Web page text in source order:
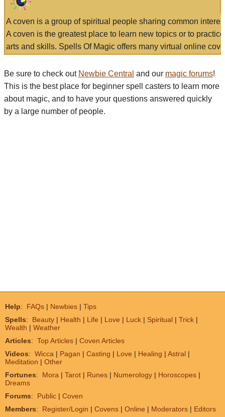
A coven is a group of spiritual people sharing common
A coven is the greatest place to learn new topics or to
arts and skills. Spells Of Magic offers many virtual online
Be sure to check out Newbie Central and our magic forums!
This is the best place for beginner spell casters to learn more
about magic, and to have your questions answered quickly
by a large number of people.
Help: FAQs | Newbies | Tips
Spells: Beauty | Health | Life | Love | Luck | Spiritual | Trick |
Wealth | Weather
Articles: Top Articles | Coven Articles
Videos: Wicca | Pagan | Casting | Love | Healing | Astral |
Meditation | Other
Fortunes: Mora | Tarot | Runes | Numerology | Horoscopes |
Dreams
Forums: Public | Coven
Members: Register/Login | Covens | Online | Moderators | Editors